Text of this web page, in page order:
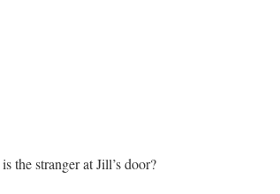
the stranger at Jill’s door?